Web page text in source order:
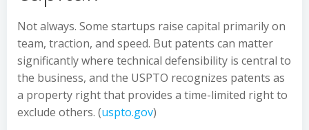
Not always. Some startups raise capital primarily on
team, traction, and speed. But patents can matter
significantly where technical defensibility is central to
the business, and the USPTO recognizes patents as
a property right that provides a time-limited right to
exclude others. (uspto.gov)